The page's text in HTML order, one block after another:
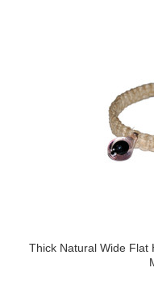
Thick Natural Wide Flat